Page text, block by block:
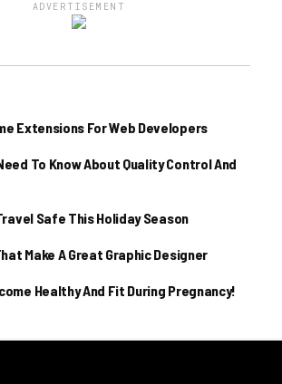
ADVERTISEMENT
Extensions For Web Developers
To Know About Quality Control And
Safe This Holiday Season
Make A Great Graphic Designer
Healthy And Fit During Pregnancy!